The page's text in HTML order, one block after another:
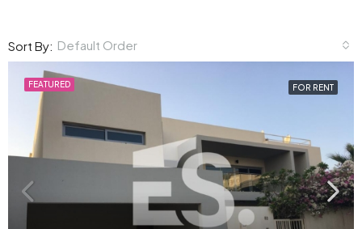
Sort By: Default Order
FEATURED FOR RENT